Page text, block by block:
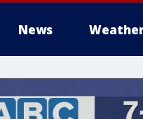
News